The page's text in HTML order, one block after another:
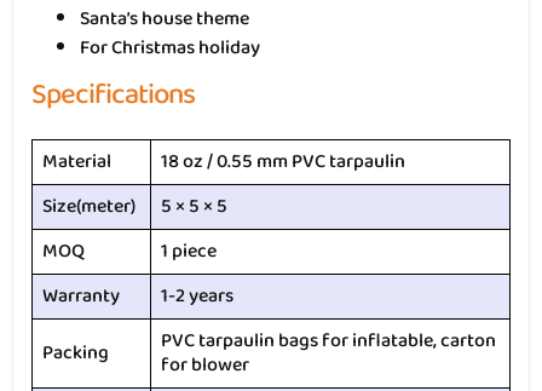
Santa’s house theme
For Christmas holiday
Specifications
Material
18 oz / 0.55 mm PVC tarpaulin
Size(meter)
5 × 5 × 5
MOQ
1 piece
Warranty
1-2 years
Packing
PVC tarpaulin bags for inflatable, carton
for blower